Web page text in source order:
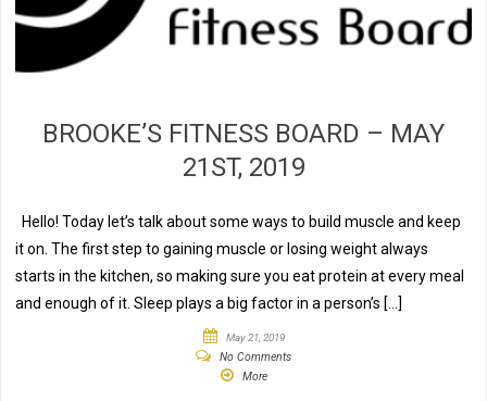
BROOKE’S FITNESS BOARD – MAY
21ST, 2019
Hello! Today let’s talk about some ways to build muscle and keep
it on. The first step to gaining muscle or losing weight always
starts in the kitchen, so making sure you eat protein at every meal
and enough of it. Sleep plays a big factor in a person’s […]
May 21, 2019
No Comments
More